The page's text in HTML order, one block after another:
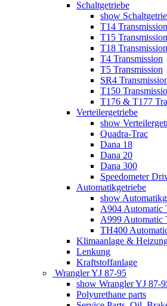
Schaltgetriebe
show
T14 Transmission
T15 Transmission
T18 Transmission
T4 Transmission
T5 Transmission
SR4
T150
T176 & T177
Verteilergetriebe
show
Quadra-Trac
Dana 18
Dana 20
Dana 300
Speedometer
Automatikgetriebe
show
A904 Automatic
A999 Automatic
TH400
Klimaanlage &
Lenkung
Kraftstoffanlage
Wrangler YJ 87-95
show Wrangler YJ 87-
Polyurethane parts